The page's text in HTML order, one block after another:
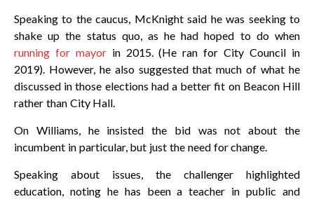
Speaking to the caucus, McKnight said he was seeking to
shake up the status quo, as he had hoped to do when
running for mayorin 2015. (He ran for City Council in
2019). However, he also suggested that much of what he
discussed in those elections had a better fit on Beacon Hill
rather than City Hall.
On Williams, he insisted the bid was not about the
incumbent in particular, but just the need for change.
Speaking about issues, the challenger highlighted
education, noting he has been a teacher in public and